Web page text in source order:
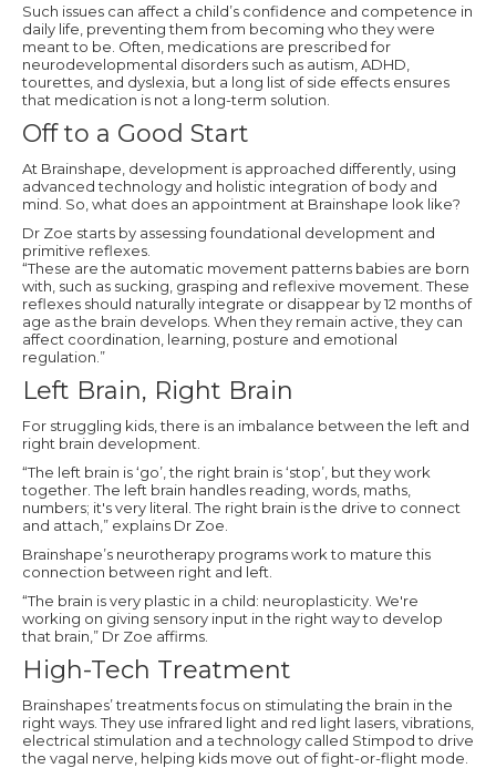
Such issues can affect a child’s confidence and competence in
daily life, preventing them from becoming who they were
meant to be. Often, medications are prescribed for
neurodevelopmental disorders such as autism, ADHD,
tourettes, and dyslexia, but a long list of side effects ensures
that medication is not a long-term solution.
Off to a Good Start
At Brainshape, development is approached differently, using
advanced technology and holistic integration of body and
mind. So, what does an appointment at Brainshape look like?
Dr Zoe starts by assessing foundational development and
primitive reflexes.
“These are the automatic movement patterns babies are born
with, such as sucking, grasping and reflexive movement. These
reflexes should naturally integrate or disappear by 12 months of
age as the brain develops. When they remain active, they can
affect coordination, learning, posture and emotional
regulation.”
Left Brain, Right Brain
For struggling kids, there is an imbalance between the left and
right brain development.
“The left brain is ‘go’, the right brain is ‘stop’, but they work
together. The left brain handles reading, words, maths,
numbers; it's very literal. The right brain is the drive to connect
and attach,” explains Dr Zoe.
Brainshape’s neurotherapy programs work to mature this
connection between right and left.
“The brain is very plastic in a child: neuroplasticity. We're
working on giving sensory input in the right way to develop
that brain,” Dr Zoe affirms.
High-Tech Treatment
Brainshapes’ treatments focus on stimulating the brain in the
right ways. They use infrared light and red light lasers, vibrations,
electrical stimulation and a technology called Stimpod to drive
the vagal nerve, helping kids move out of fight-or-flight mode.